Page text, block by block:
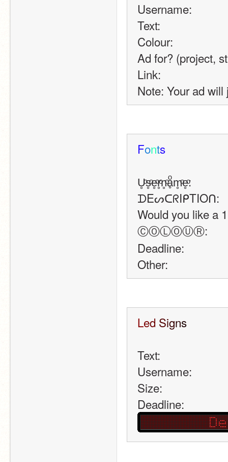
Username:
Text:
Colour:
Ad for? (project,
Link:
Note: Your ad
Fonts
U̥ͦs̥ͦe̥ͦr̥ͦn̥ͦḁͦm̥ͦe̥ͦ:
ᗪEᔕᑕᖇIᑭTIOᑎ:
Would you like a
ⒸⓄⓁⓄⓊⓇ:
Deadline:
Other:
Led Signs
Text:
Username:
Size:
Deadline: